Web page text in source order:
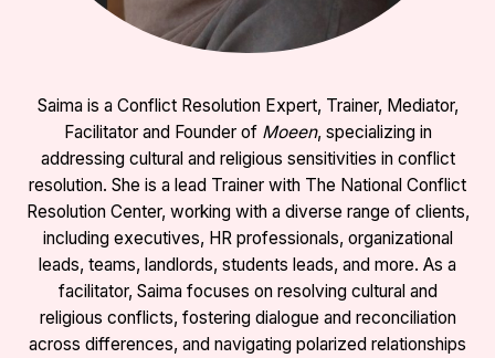
Saima is a Conflict Resolution Expert, Trainer, Mediator,
Facilitator and Founder of Moeen, specializing in
addressing cultural and religious sensitivities in conflict
resolution. She is a lead Trainer with The National Conflict
Resolution Center, working with a diverse range of clients,
including executives, HR professionals, organizational
leads, teams, landlords, students leads, and more. As a
facilitator, Saima focuses on resolving cultural and
religious conflicts, fostering dialogue and reconciliation
across differences, and navigating polarized relationships